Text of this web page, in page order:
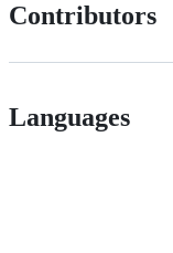
Contributors
Languages